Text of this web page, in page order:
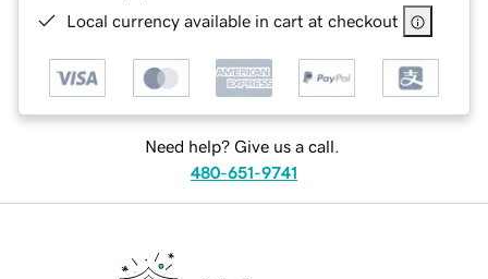
Local currency available in cart at checkout
Need help? Give us a call.
480-651-9741